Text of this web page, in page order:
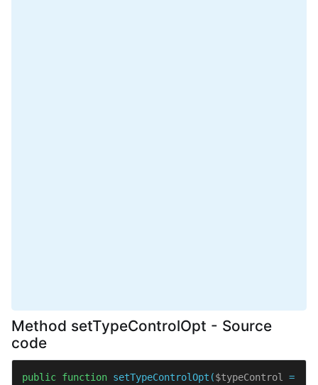
Method setTypeControlOpt - Source
code
public function setTypeControlOpt ($typeControl